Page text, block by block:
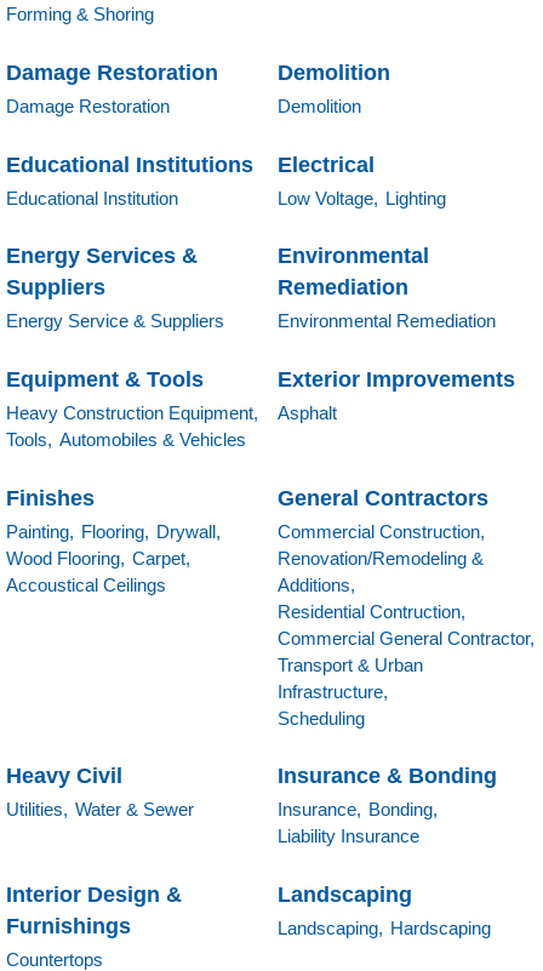
Forming & Shoring
Damage Restoration
Damage Restoration
Demolition
Demolition
Educational Institutions
Educational Institution
Electrical
Low Voltage, Lighting
Energy Services &
Suppliers
Energy Service & Suppliers
Environmental
Remediation
Environmental Remediation
Equipment & Tools
Heavy Construction Equipment,
Tools, Automobiles & Vehicles
Exterior Improvements
Asphalt
Finishes
Painting, Flooring, Drywall,
Wood Flooring, Carpet,
Accoustical Ceilings
General Contractors
Commercial Construction,
Renovation/Remodeling &
Additions,
Residential Contruction,
Commercial General Contractor,
Transport & Urban
Infrastructure,
Scheduling
Heavy Civil
Utilities, Water & Sewer
Insurance & Bonding
Insurance, Bonding,
Liability Insurance
Interior Design &
Furnishings
Countertops
Landscaping
Landscaping, Hardscaping